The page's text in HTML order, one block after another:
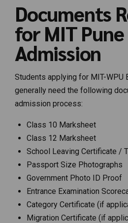
Documents
for MIT Pune
Admission
Students applying for MIT-WPU
generally need the following
admission process:
Class 10 Marksheet
Class 12 Marksheet
School Leaving Certificate /
Passport Size Photographs
Government Photo ID Proof
Entrance Examination
Category Certificate (if
Migration Certificate (if